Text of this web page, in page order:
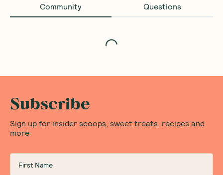
Community Questions
Subscribe
Sign up for insider scoops, sweet treats, recipes and
more